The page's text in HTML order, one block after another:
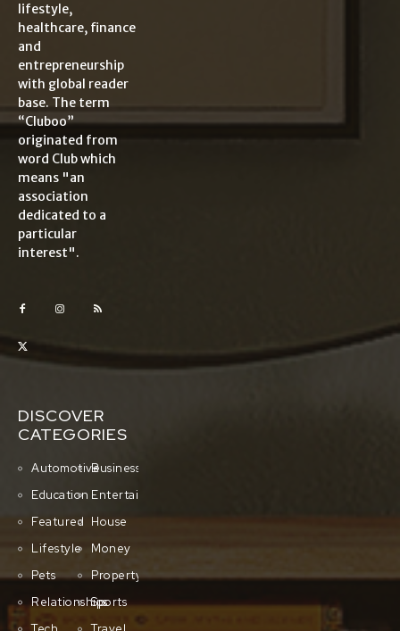
lifestyle,
healthcare, finance
and
entrepreneurship
with global reader
base. The term
“Cluboo”
originated from
word Club which
means "an
association
dedicated to a
particular
interest".
DISCOVER
CATEGORIES
AutomotiveBusiness
Education Entertainment
Featured House
Lifestyle
Money
Pets
Property
RelationshipsSports